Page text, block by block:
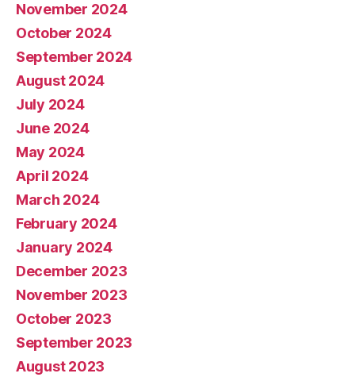
November 2024
October 2024
September 2024
August 2024
July 2024
June 2024
May 2024
April 2024
March 2024
February 2024
January 2024
December 2023
November 2023
October 2023
September 2023
August 2023